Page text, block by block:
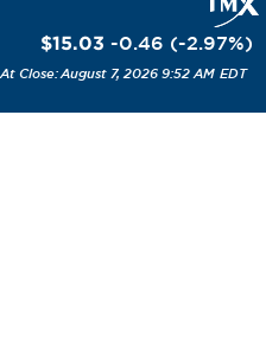
$15.03 -0.46 (-2.97%)
August 7, 2026 9:52 AM